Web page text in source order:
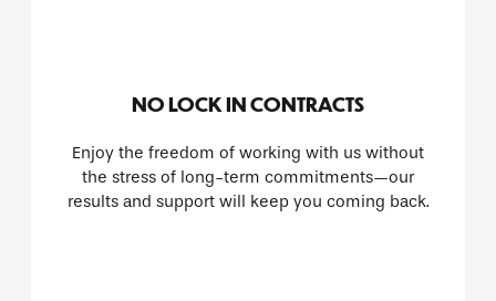
NO LOCK IN CONTRACTS
Enjoy the freedom of working with us without
the stress of long-term commitments—our
results and support will keep you coming back.